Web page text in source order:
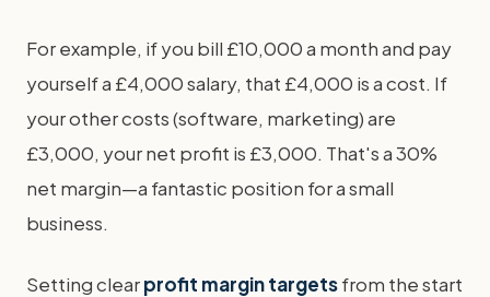
For example, if you bill £10,000 a month and pay
yourself a £4,000 salary, that £4,000 is a cost. If
your other costs (software, marketing) are
£3,000, your net profit is £3,000. That's a 30%
net margin—a fantastic position for a small
business.
Setting clearprofit margin targetsfrom the start